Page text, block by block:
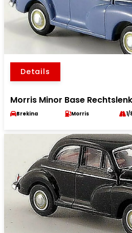
Details
Morris Minor Base
Brekina Morris 1/